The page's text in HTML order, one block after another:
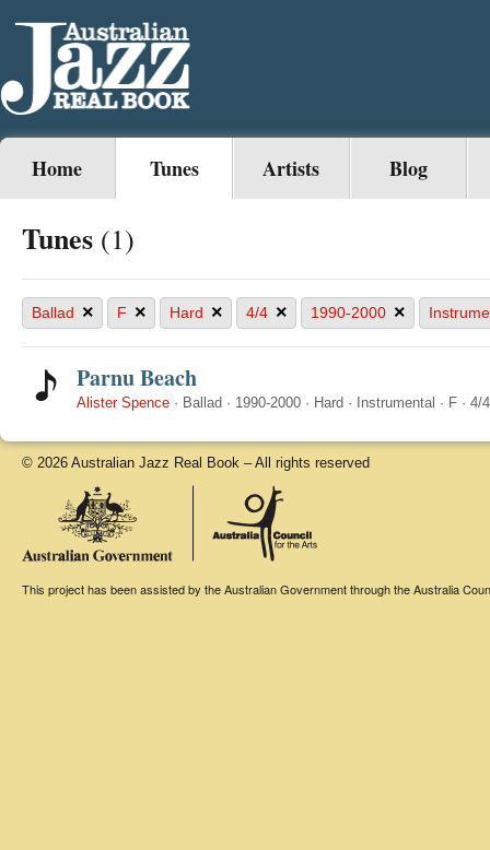
Home Tunes Artists Blog
Tunes (1)
Ballad × F × Hard × 4/4 × 1990-2000 ×
Parnu Beach
Alister Spence · Ballad · 1990-2000 · Hard · Instrumental · F · 4/4
© 2026 Australian Jazz Real Book – All rights reserved
This project has been assisted by the Australian Government through the Australia